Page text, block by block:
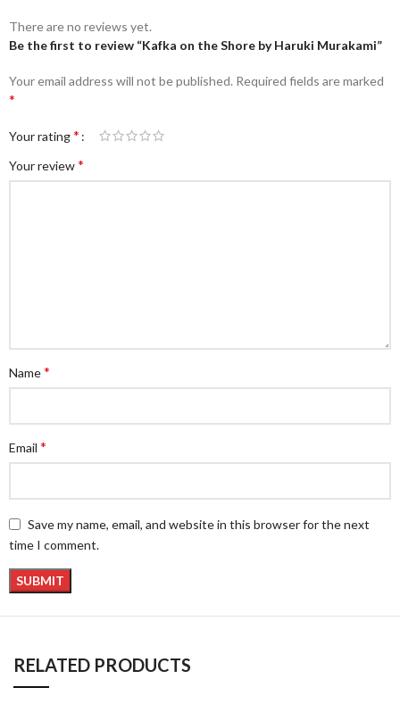
There are no reviews yet.
Be the first to review “Kafka on the Shore by Haruki Murakami”
Your email address will not be published. Required fields are marked
*
Your rating*
Your review*
Name*
Email *
Save my name, email, and website in this browser for the next
time I comment.
RELATED PRODUCTS